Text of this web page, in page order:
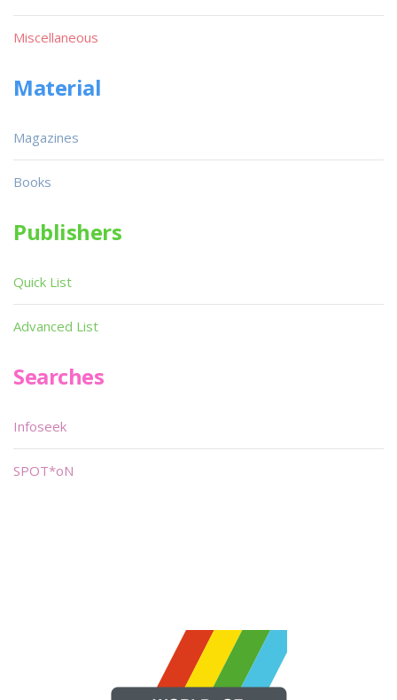
Miscellaneous
Material
Magazines
Books
Publishers
Quick List
Advanced List
Searches
Infoseek
SPOT*oN